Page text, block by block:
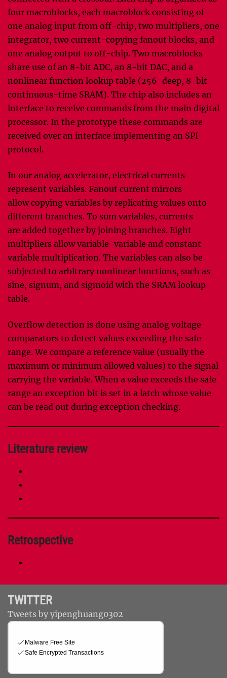
four macroblocks, each macroblock consisting of
one analog input from off-chip, two multipliers, one
integrator, two current-copying fanout blocks, and
one analog output to off-chip. Two macroblocks
share use of an 8-bit ADC, an 8-bit DAC, and a
nonlinear function lookup table (256-deep, 8-bit
continuous-time SRAM). The chip also includes an
interface to receive commands from the main digital
processor. In the prototype these commands are
received over an interface implementing an SPI
protocol.
In our analog accelerator, electrical currents
represent variables. Fanout current mirrors
allow copying variables by replicating values onto
different branches. To sum variables, currents
are added together by joining branches. Eight
multipliers allow variable-variable and constant-
variable multiplication. The variables can also be
subjected to arbitrary nonlinear functions, such as
sine, signum, and sigmoid with the SRAM lookup
table.
Overflow detection is done using analog voltage
comparators to detect values exceeding the safe
range. We compare a reference value (usually the
maximum or minimum allowed values) to the signal
carrying the variable. When a value exceeds the safe
range an exception bit is set in a latch whose value
can be read out during exception checking.
Literature review
Retrospective
TWITTER
Tweets by yipenghuang0302